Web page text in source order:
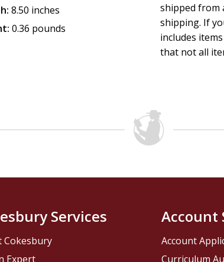
8.50 inches
0.36 pounds
shipped from
shipping. If
includes
that not all
Services
Cokesbury
Expert
Account
Account
Curriculum